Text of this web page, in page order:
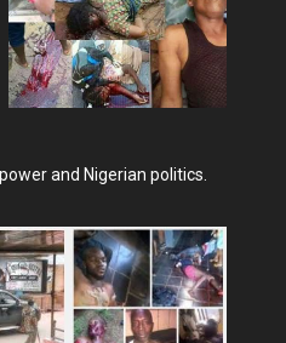
and Nigerian politics.